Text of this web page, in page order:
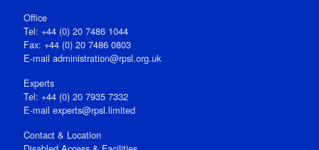
Office
Tel: +44 (0) 20 7486 1044
Fax: +44 (0) 20 7486 0803
E‑mail administration@rpsl.org.uk
Experts
Tel: +44 (0) 20 7935 7332
E-mail experts@rpsl.limited
Contact & Location